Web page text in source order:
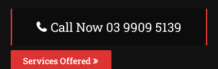
Call Now 03 9909 5139
Services Offered